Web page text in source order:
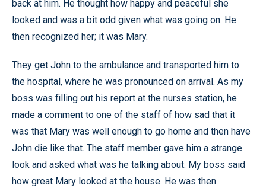
back at him. He thought how happy and peaceful she
looked and was a bit odd given what was going on. He
then recognized her; it was Mary.
They get John to the ambulance and transported him to
the hospital, where he was pronounced on arrival. As my
boss was filling out his report at the nurses station, he
made a comment to one of the staff of how sad that it
was that Mary was well enough to go home and then have
John die like that. The staff member gave him a strange
look and asked what was he talking about. My boss said
how great Mary looked at the house. He was then